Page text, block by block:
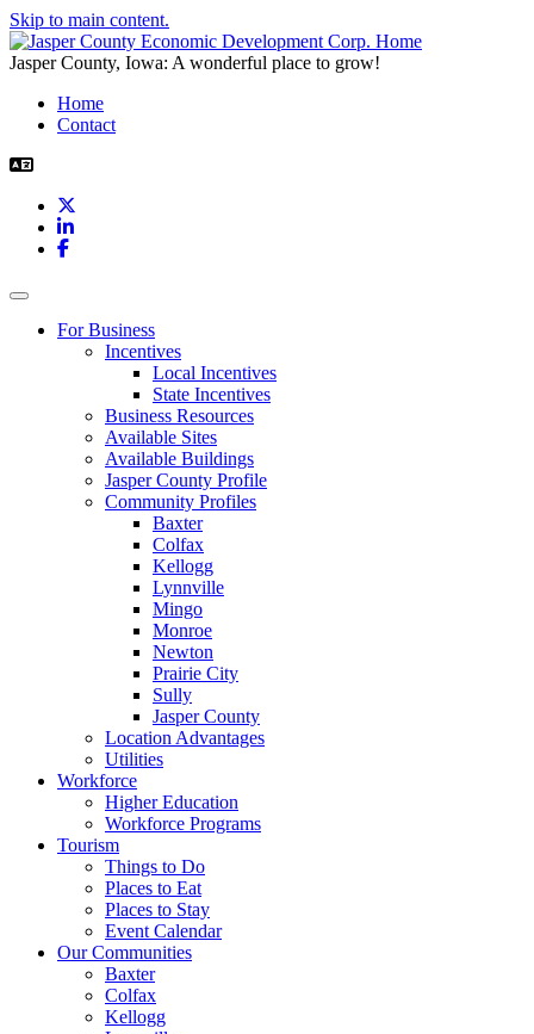
Skip to main content.
Jasper County, Iowa: A wonderful place to grow!
Home
Contact
LinkedIn
Facebook
Toggle navigation
For Business
Incentives
Local Incentives
State Incentives
Business Resources
Available Sites
Available Buildings
Jasper County Profile
Community Profiles
Baxter
Colfax
Kellogg
Lynnville
Mingo
Monroe
Newton
Prairie City
Sully
Jasper County
Location Advantages
Utilities
Workforce
Higher Education
Workforce Programs
Tourism
Things to Do
Places to Eat
Places to Stay
Event Calendar
Our Communities
Baxter
Colfax
Kellogg